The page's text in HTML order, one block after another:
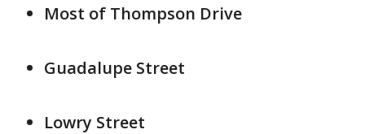
Most of Thompson Drive
Guadalupe Street
Lowry Street